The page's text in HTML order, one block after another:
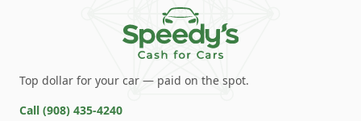
Top dollar for your car — paid on the spot.
Call (908) 435-4240